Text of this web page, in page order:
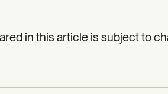
in this article is subject to